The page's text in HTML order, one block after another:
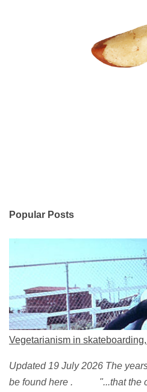
Popular Posts
Vegetarianism in
Updated 19 July 2026 The
be found here . "...that the